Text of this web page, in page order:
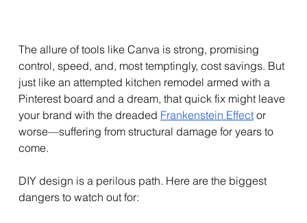
The allure of tools like Canva is strong, promising
control, speed, and, most temptingly, cost savings. But
just like an attempted kitchen remodel armed with a
Pinterest board and a dream, that quick fix might leave
your brand with the dreaded Frankenstein Effect or
worse—suffering from structural damage for years to
come.
DIY design is a perilous path. Here are the biggest
dangers to watch out for: